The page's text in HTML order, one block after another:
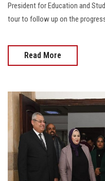
President for Education and
tour to follow up on the
Read More